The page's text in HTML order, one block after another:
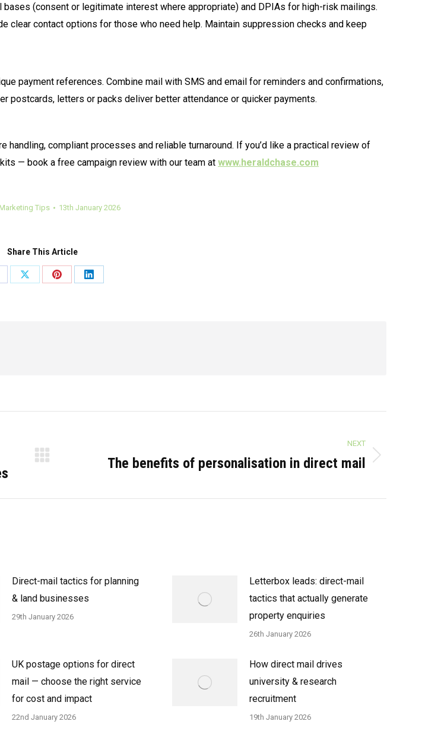
(consent or legitimate interest where appropriate) and DPIAs for high-risk mailings.
clear contact options for those who need help. Maintain suppression checks and keep
payment references. Combine mail with SMS and email for reminders and confirmations,
letters or packs deliver better attendance or quicker payments.
compliant processes and reliable turnaround. If you’d like a practical review of
— book a free campaign review with our team at www.heraldchase.com
Marketing Tips 13th January 2026
Share This Article
Share
Share
Share
NEXT
The benefits of personalisation in direct mail
Direct-mail tactics for planning
& land businesses
29th January 2026
Letterbox leads: direct-mail
tactics that actually generate
property enquiries
26th January 2026
UK postage options for direct
mail — choose the right service
for cost and impact
22nd January 2026
How direct mail drives
university & research
recruitment
19th January 2026